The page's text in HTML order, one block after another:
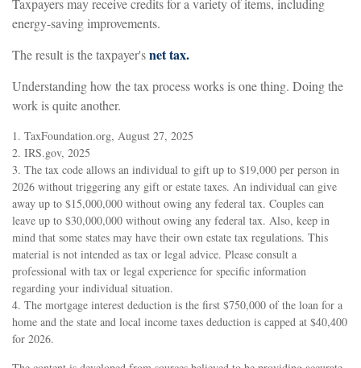
energy-saving improvements.
The result is the taxpayer'snet tax.
Understanding how the tax process works is one thing. Doing the
work is quite another.
1. TaxFoundation.org, August 27, 2025
2. IRS.gov, 2025
3. The tax code allows an individual to gift up to $19,000 per person in
2026 without triggering any gift or estate taxes. An individual can give
away up to $15,000,000 without owing any federal tax. Couples can
leave up to $30,000,000 without owing any federal tax. Also, keep in
mind that some states may have their own estate tax regulations. This
material is not intended as tax or legal advice. Please consult a
professional with tax or legal experience for specific information
regarding your individual situation.
4. The mortgage interest deduction is the first $750,000 of the loan for a
home and the state and local income taxes deduction is capped at $40,400
for 2026.